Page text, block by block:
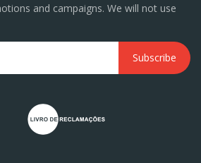
and campaigns. We will not use
Subscribe